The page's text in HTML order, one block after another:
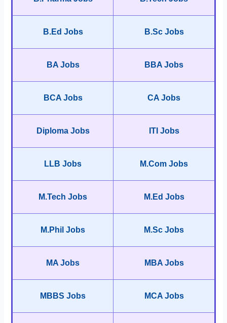
B.Ed Jobs B.Sc Jobs
BA Jobs BBA Jobs
BCA Jobs CA Jobs
Diploma Jobs ITI Jobs
LLB Jobs M.Com Jobs
M.Tech Jobs M.Ed Jobs
M.Phil Jobs M.Sc Jobs
MA Jobs MBA Jobs
MBBS Jobs MCA Jobs